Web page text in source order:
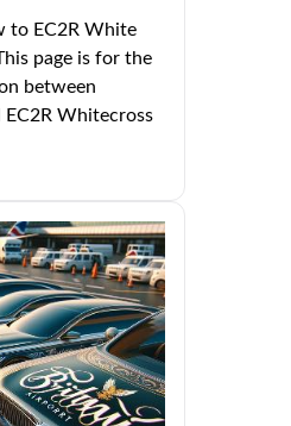
to EC2R White
page is for the
between
EC2R Whitecross